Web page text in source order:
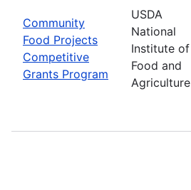
Community
Food Projects
Competitive
Grants Program
USDA
National
Institute of
Food and
Agriculture